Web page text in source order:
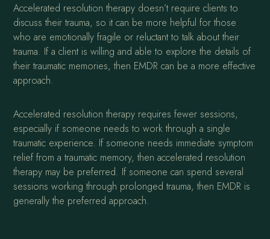
Accelerated resolution therapy doesn’t require clients to
discuss their trauma, so it can be more helpful for those
who are emotionally fragile or reluctant to talk about their
trauma. If a client is willing and able to explore the details of
their traumatic memories, then EMDR can be a more effective
approach.
Accelerated resolution therapy requires fewer sessions,
especially if someone needs to work through a single
traumatic experience. If someone needs immediate symptom
relief from a traumatic memory, then accelerated resolution
therapy may be preferred. If someone can spend several
sessions working through prolonged trauma, then EMDR is
generally the preferred approach.